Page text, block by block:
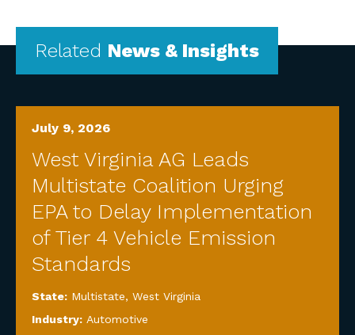
Related News & Insights
July 9, 2026
West Virginia AG Leads
Multistate Coalition Urging
EPA to Delay Implementation
of Tier 4 Vehicle Emission
Standards
State: Multistate, West Virginia
Industry: Automotive